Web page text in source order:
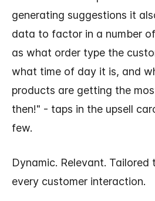
generating suggestions it
data to factor in a number
as what order type the
what time of day it is, and
products are getting the
then!" - taps in the upsell
few.
Dynamic. Relevant. Tailored
every customer interaction.